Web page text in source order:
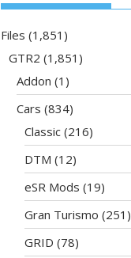
Files (1,851)
GTR2 (1,851)
Addon (1)
Cars (834)
Classic (216)
DTM (12)
eSR Mods (19)
Gran Turismo (251)
GRID (78)